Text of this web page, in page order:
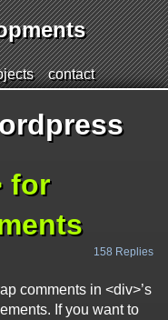
contact
for
158 Replies
comments in <div>’s
If you want to